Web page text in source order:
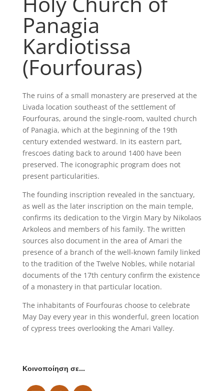
Panagia
Kardiotissa
(Fourfouras)
The ruins of a small monastery are preserved at the
Livada location southeast of the settlement of
Fourfouras, around the single-room, vaulted church
of Panagia, which at the beginning of the 19th
century extended westward. In its eastern part,
frescoes dating back to around 1400 have been
preserved. The iconographic program does not
present particularities.
The founding inscription revealed in the sanctuary,
as well as the later inscription on the main temple,
confirms its dedication to the Virgin Mary by Nikolaos
Arkoleos and members of his family. The written
sources also document in the area of Amari the
presence of a branch of the well-known family linked
to the tradition of the Twelve Nobles, while notarial
documents of the 17th century confirm the existence
of a monastery in that particular location.
The inhabitants of Fourfouras choose to celebrate
May Day every year in this wonderful, green location
of cypress trees overlooking the Amari Valley.
Κοινοποίηση σε…